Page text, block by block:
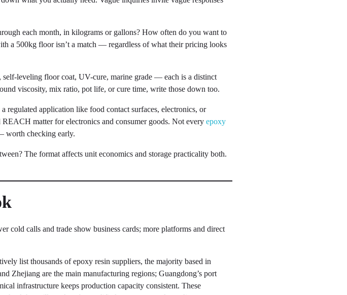
each month, in kilograms or gallons? How often do you want to
a 500kg floor isn’t a match — regardless of what their pricing looks
self-leveling floor coat, UV-cure, marine grade — each is a distinct
viscosity, mix ratio, pot life, or cure time, write those down too.
application like food contact surfaces, electronics, or
matter for electronics and consumer goods. Not everyepoxy
worth checking early.
The format affects unit economics and storage practicality both.
cold calls and trade show business cards; more platforms and direct
list thousands of epoxy resin suppliers, the majority based in
Zhejiang are the main manufacturing regions; Guangdong’s port
infrastructure keeps production capacity consistent. These